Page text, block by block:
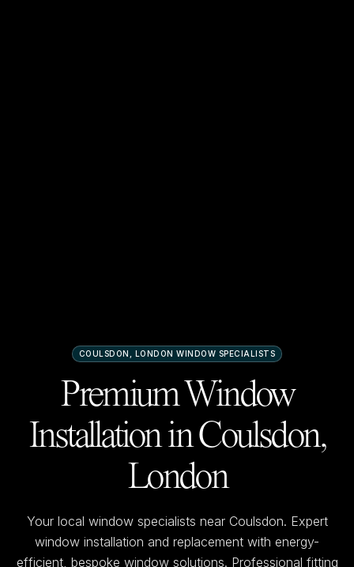
COULSDON, LONDON WINDOW SPECIALISTS
Premium Window
Installation inCoulsdon,
London
Your local window specialists near Coulsdon. Expert
window installation and replacement with energy-
efficient, bespoke window solutions. Professional fitting